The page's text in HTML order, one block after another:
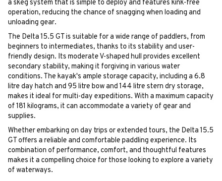
a skeg system that is simple to deploy and features kink-free
operation, reducing the chance of snagging when loading and
unloading gear.
The Delta 15.5 GT is suitable for a wide range of paddlers, from
beginners to intermediates, thanks to its stability and user-
friendly design. Its moderate V-shaped hull provides excellent
secondary stability, making it forgiving in various water
conditions. The kayak's ample storage capacity, including a 6.8
litre day hatch and 95 litre bow and 144 litre stern dry storage,
makes it ideal for multi-day expeditions. With a maximum capacity
of 181 kilograms, it can accommodate a variety of gear and
supplies.
Whether embarking on day trips or extended tours, the Delta 15.5
GT offers a reliable and comfortable paddling experience. Its
combination of performance, comfort, and thoughtful features
makes it a compelling choice for those looking to explore a variety
of waterways.